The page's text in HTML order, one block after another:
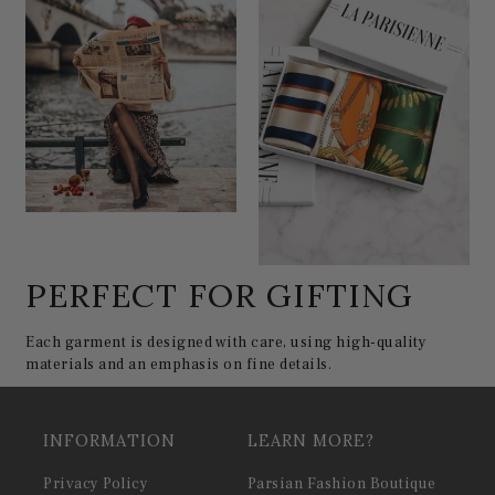
PERFECT FOR GIFTING
Each garment is designed with care, using high-quality
materials and an emphasis on fine details.
INFORMATION
Privacy Policy
LEARN MORE?
Parsian Fashion Boutique